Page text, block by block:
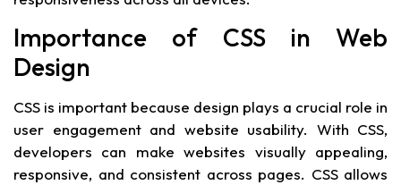
Importance of CSS in Web
Design
CSS is important because design plays a crucial role in
user engagement and website usability. With CSS,
developers can make websites visually appealing,
responsive, and consistent across pages. CSS allows